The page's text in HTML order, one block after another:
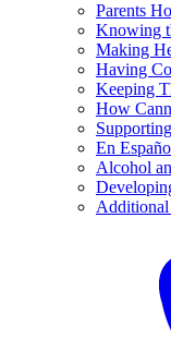
Parents
Knowing
Making
Having
Keeping
How
En
Alcohol